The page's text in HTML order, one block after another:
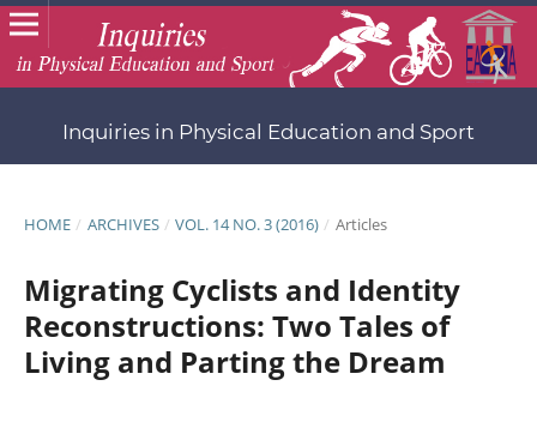
Inquiries in Physical Education and Sport
HOME / ARCHIVES / VOL. 14 NO. 3 (2016) / Articles
Migrating Cyclists and Identity
Reconstructions: Two Tales of
Living and Parting the Dream